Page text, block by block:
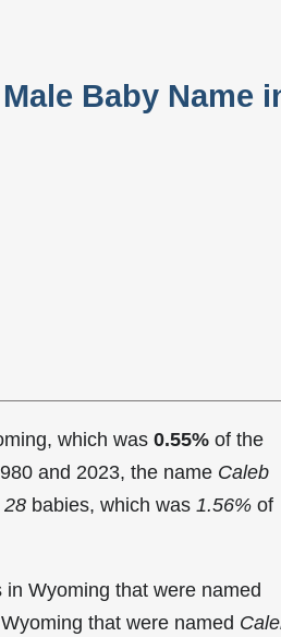
Baby Name
which was 0.55% of the
and 2023, the name Caleb
28 babies, which was 1.56% of
Wyoming that were named
that were named